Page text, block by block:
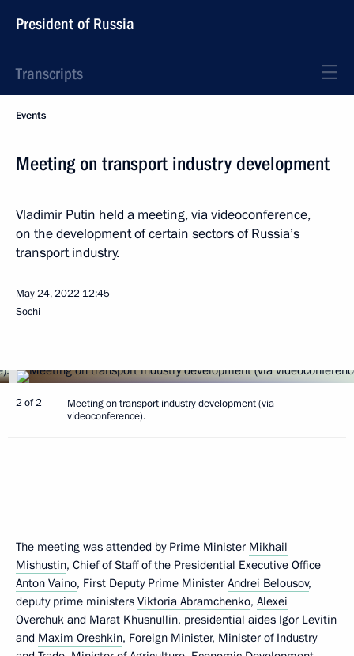
President of Russia
Transcripts
Events
Meeting on transport industry development
Vladimir Putin held a meeting, via videoconference,
on the development of certain sectors of Russia’s
transport industry.
May 24, 2022 12:45
Sochi
2 of 2
Meeting on transport industry development (via
videoconference).
The meeting was attended by Prime Minister Mikhail
Mishustin, Chief of Staff of the Presidential Executive Office
Anton Vaino, First Deputy Prime Minister Andrei Belousov,
deputy prime ministers Viktoria Abramchenko, Alexei
Overchuk and Marat Khusnullin, presidential aides Igor Levitin
and Maxim Oreshkin, Foreign Minister, Minister of Industry